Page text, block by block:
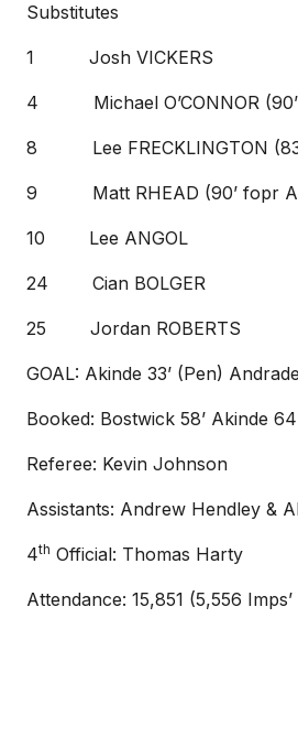
Substitutes
1 Josh VICKERS
4 Michael O’CONNOR (90’
8 Lee FRECKLINGTON
9 Matt RHEAD (90’ fopr
10 Lee ANGOL
24 Cian BOLGER
25 Jordan ROBERTS
GOAL: Akinde 33’ (Pen)
Booked: Bostwick 58’ Akinde
Referee: Kevin Johnson
Assistants: Andrew Hendley &
4th Official: Thomas Harty
Attendance: 15,851 (5,556